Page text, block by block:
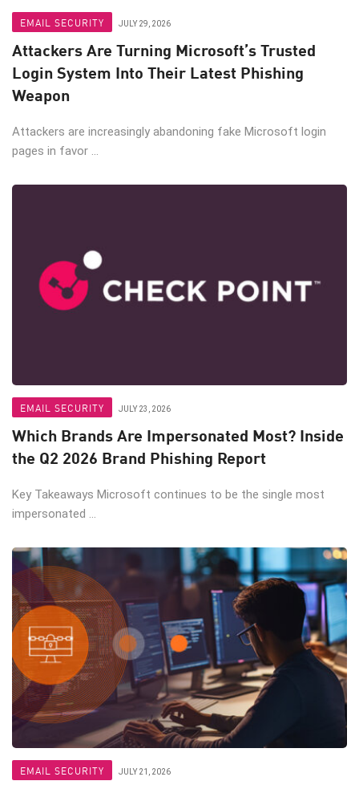
EMAIL SECURITY JULY 29, 2026
Attackers Are Turning Microsoft’s Trusted
Login System Into Their Latest Phishing
Weapon
Attackers are increasingly abandoning fake Microsoft login
pages in favor ...
EMAIL SECURITY JULY 23, 2026
Which Brands Are Impersonated Most? Inside
the Q2 2026 Brand Phishing Report
Key Takeaways Microsoft continues to be the single most
impersonated ...
EMAIL SECURITY JULY 21, 2026